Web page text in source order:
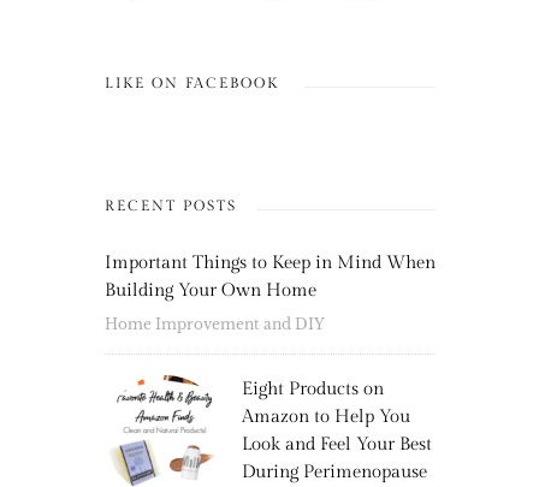
LIKE ON FACEBOOK
RECENT POSTS
Important Things to Keep in Mind When
Building Your Own Home
Home Improvement and DIY
Eight Products on
Amazon to Help You
Look and Feel Your Best
During Perimenopause